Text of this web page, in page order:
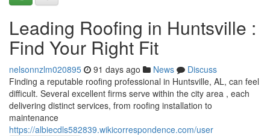
Leading Roofing in Huntsville :
Find Your Right Fit
nelsonnzlm020895 91 days ago News
Discuss
Finding a reputable roofing professional in Huntsville, AL, can feel
difficult. Several excellent firms serve within the city area , each
delivering distinct services, from roofing installation to
maintenance
https://albiecdls582839.wikicorrespondence.com/user